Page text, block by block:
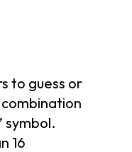
to guess or
symbol.
16